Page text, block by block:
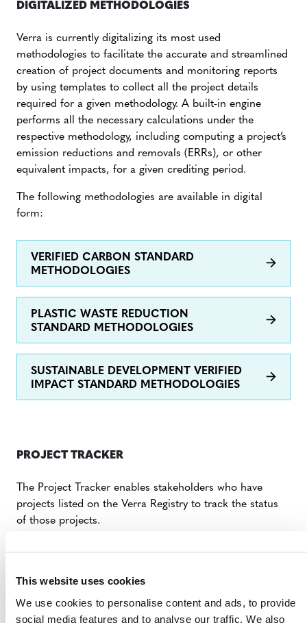
This website uses cookies
We use cookies to personalise content and ads, to provide
social media features and to analyse our traffic. We also
DIGITALIZED METHODOLOGIES
Verra is currently digitalizing its most used
methodologies to facilitate the accurate and streamlined
creation of project documents and monitoring reports
by using templates to collect all the project details
required for a given methodology. A built-in engine
performs all the necessary calculations under the
respective methodology, including computing a project’s
emission reductions and removals (ERRs), or other
equivalent impacts, for a given crediting period.
The following methodologies are available in digital
form:
VERIFIED CARBON STANDARD
METHODOLOGIES
PLASTIC WASTE REDUCTION
STANDARD METHODOLOGIES
SUSTAINABLE DEVELOPMENT VERIFIED
IMPACT STANDARD METHODOLOGIES
PROJECT TRACKER
The Project Tracker enables stakeholders who have
projects listed on the Verra Registry to track the status
of those projects.